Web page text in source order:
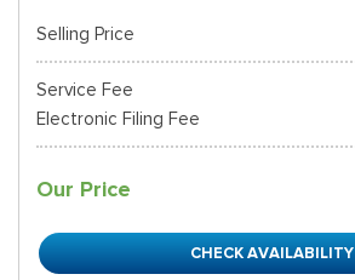
Selling Price
Service Fee
Electronic Filing Fee
Our Price
CHECK AVAILABILITY